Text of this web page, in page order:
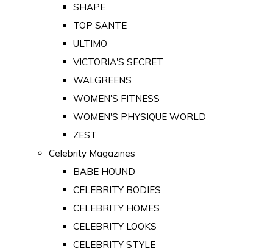
SHAPE
TOP SANTE
ULTIMO
VICTORIA'S SECRET
WALGREENS
WOMEN'S FITNESS
WOMEN'S PHYSIQUE WORLD
ZEST
Celebrity Magazines
BABE HOUND
CELEBRITY BODIES
CELEBRITY HOMES
CELEBRITY LOOKS
CELEBRITY STYLE